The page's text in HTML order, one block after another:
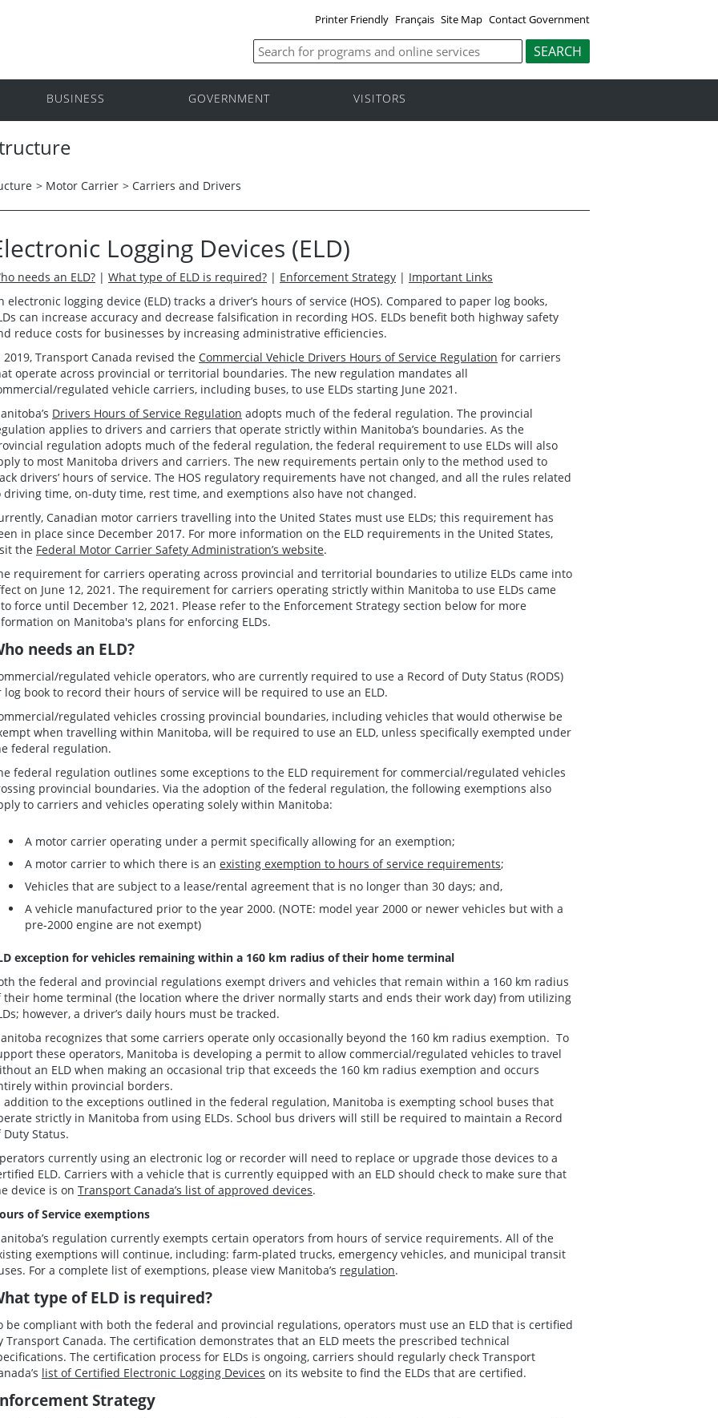
Printer Friendly Français Site Map Contact Government
BUSINESS GOVERNMENT VISITORS
> Motor Carrier > Carriers and Drivers
Logging Devices (ELD)
needs an ELD? | What type of ELD is required? | Enforcement Strategy | Important Links
electronic logging device (ELD) tracks a driver’s hours of service (HOS). Compared to paper log books,
can increase accuracy and decrease falsification in recording HOS. ELDs benefit both highway safety
reduce costs for businesses by increasing administrative efficiencies.
2019, Transport Canada revised the Commercial Vehicle Drivers Hours of Service Regulation for carriers
operate across provincial or territorial boundaries. The new regulation mandates all
regulated vehicle carriers, including buses, to use ELDs starting June 2021.
Drivers Hours of Service Regulation adopts much of the federal regulation. The provincial
applies to drivers and carriers that operate strictly within Manitoba’s boundaries. As the
regulation adopts much of the federal regulation, the federal requirement to use ELDs will also
to most Manitoba drivers and carriers. The new requirements pertain only to the method used to
drivers’ hours of service. The HOS regulatory requirements have not changed, and all the rules related
driving time, on-duty time, rest time, and exemptions also have not changed.
Canadian motor carriers travelling into the United States must use ELDs; this requirement has
in place since December 2017. For more information on the ELD requirements in the United States,
the Federal Motor Carrier Safety Administration’s website.
requirement for carriers operating across provincial and territorial boundaries to utilize ELDs came into
on June 12, 2021. The requirement for carriers operating strictly within Manitoba to use ELDs came
force until December 12, 2021. Please refer to the Enforcement Strategy section below for more
on Manitoba's plans for enforcing ELDs.
needs an ELD?
regulated vehicle operators, who are currently required to use a Record of Duty Status (RODS)
log book to record their hours of service will be required to use an ELD.
regulated vehicles crossing provincial boundaries, including vehicles that would otherwise be
when travelling within Manitoba, will be required to use an ELD, unless specifically exempted under
federal regulation.
federal regulation outlines some exceptions to the ELD requirement for commercial/regulated vehicles
provincial boundaries. Via the adoption of the federal regulation, the following exemptions also
to carriers and vehicles operating solely within Manitoba:
A motor carrier operating under a permit specifically allowing for an exemption;
A motor carrier to which there is an existing exemption to hours of service requirements;
Vehicles that are subject to a lease/rental agreement that is no longer than 30 days; and,
A vehicle manufactured prior to the year 2000. (NOTE: model year 2000 or newer vehicles but with a
pre-2000 engine are not exempt)
exception for vehicles remaining within a 160 km radius of their home terminal
the federal and provincial regulations exempt drivers and vehicles that remain within a 160 km radius
their home terminal (the location where the driver normally starts and ends their work day) from utilizing
however, a driver’s daily hours must be tracked.
recognizes that some carriers operate only occasionally beyond the 160 km radius exemption. To
these operators, Manitoba is developing a permit to allow commercial/regulated vehicles to travel
an ELD when making an occasional trip that exceeds the 160 km radius exemption and occurs
within provincial borders.
addition to the exceptions outlined in the federal regulation, Manitoba is exempting school buses that
strictly in Manitoba from using ELDs. School bus drivers will still be required to maintain a Record
Duty Status.
currently using an electronic log or recorder will need to replace or upgrade those devices to a
ELD. Carriers with a vehicle that is currently equipped with an ELD should check to make sure that
device is on Transport Canada’s list of approved devices.
of Service exemptions
regulation currently exempts certain operators from hours of service requirements. All of the
exemptions will continue, including: farm-plated trucks, emergency vehicles, and municipal transit
For a complete list of exemptions, please view Manitoba’s regulation.
type of ELD is required?
be compliant with both the federal and provincial regulations, operators must use an ELD that is certified
Transport Canada. The certification demonstrates that an ELD meets the prescribed technical
The certification process for ELDs is ongoing, carriers should regularly check Transport
list of Certified Electronic Logging Devices on its website to find the ELDs that are certified.
Strategy